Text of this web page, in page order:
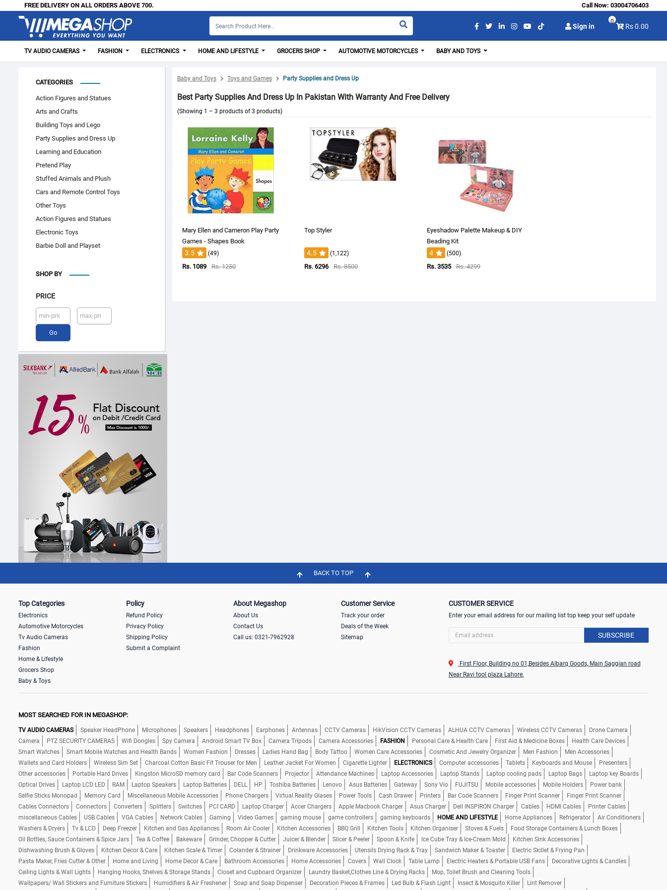
FREE DELIVERY ON ALL ORDERS ABOVE 700. Call Now: 03004706403
Sign in Rs 0.00
0
TV AUDIO CAMERAS FASHION ELECTRONICS HOME AND LIFESTYLE GROCERS SHOP AUTOMOTIVE MOTORCYCLES BABY AND TOYS
CATEGORIES
Action Figures and Statues
Arts and Crafts
Building Toys and Lego
Party Supplies and Dress Up
Learning and Education
Pretend Play
Stuffed Animals and Plush
Cars and Remote Control Toys
Other Toys
Action Figures and Statues
Electronic Toys
Barbie Doll and Playset
SHOP BY
PRICE
Baby and Toys Toys and Games Party Supplies and Dress Up
Best Party Supplies And Dress Up In Pakistan With Warranty And Free Delivery
(Showing 1 – 3 products of 3 products)
Mary Ellen and Cameron Play Party
Games - Shapes Book
3.5 (49)
Rs. 1089 Rs. 1250
Top Styler
4.5 (1,122)
Rs. 6296 Rs. 8500
Eyeshadow Palette Makeup & DIY
Beading Kit
4 (500)
Rs. 3535 Rs. 4299
BACK TO TOP
Top Categories
Electronics
Automotive Motorcycles
Tv Audio Cameras
Fashion
Home & Lifestyle
Grocers Shop
Baby & Toys
Policy
Refund Policy
Privacy Policy
Shipping Policy
Submit a Complaint
About Megashop
About Us
Contact Us
Call us: 0321-7962928
Customer Service
Track your order
Deals of the Week
Sitemap
CUSTOMER SERVICE
Enter your email address for our mailing list top keep your self update
SUBSCRIBE
First Floor, Building no 01,Besides Albarq Goods, Main Saggian road
Near Ravi tool plaza Lahore.
MOST SEARCHED FOR IN MEGASHOP:
TV AUDIO CAMERAS Speaker HeadPhone Microphones Speakers Headphones Earphones Antennas CCTV Cameras HikVision CCTV Cameras ALHUA CCTV Cameras Wireless CCTV Cameras
Drone Camera
Camera
PTZ SECURITY CAMERAS Wifi Dongles Spy Camera Android Smart TV Box Camera Tripods Camera Accessories FASHION Personal Care & Health Care First Aid & Medicine Boxes
Health Care Devices
Smart Watches
Smart Mobile Watches and Health Bands Women Fashion Dresses Ladies Hand Bag Body Tattoo Women Care Accessories Cosmetic And Jewelry Organizer Men Fashion
Men Accessories
Wallets and Card Holders
Wireless Sim Set Charcoal Cotton Basic Fit Trouser for Men Leather Jacket For Women Cigarette Lighter ELECTRONICS Computer accessories Tablets Keyboards and Mouse
Presenters
Other accessories
Portable Hard Drives Kingston MicroSD memory card Bar Code Scanners Projector Attendance Machines Laptop Accessories Laptop Stands Laptop cooling pads Laptop Bags
Laptop key Boards
Optical Drives
Laptop LCD LED RAM Laptop Speakers Laptop Batteries DELL HP Toshiba Batteries Lenovo Asus Batteries Gateway Sony Vio FUJITSU Mobile accessories Mobile Holders
Power bank
Selfie Sticks Monopad
Memory Card Miscellaneous Mobile Accessories Phone Chargers Virtual Reality Glases Power Tools Cash Drawer Printers Bar Code Scanners Finger Print Scanner
Finger Print Scanner
Cables Connectors
Connectors Converters Splitters Switches PCI CARD Laptop Charger Accer Chargers Apple Macbook Charger Asus Charger Dell INSPIRON Charger Cables HDMI Cables
Printer Cables
miscellaneous Cables
USB Cables VGA Cables Network Cables Gaming Video Games gaming mouse game controllers gaming keyboards HOME AND LIFESTYLE Home Appliances Refrigerator
Air Conditioners
Washers & Dryers
Tv & LCD Deep Freezer Kitchen and Gas Appliances Room Air Cooler Kitchen Accessories BBQ Grill Kitchen Tools Kitchen Organiser Stoves & Fuels
Food Storage Containers & Lunch Boxes
Oil Bottles, Sauce Containers & Spice Jars
Tea & Coffee Bakeware Grinder, Chopper & Cutter Juicer & Blender Slicer & Peeler Spoon & Knife Ice Cube Tray & Ice-Cream Mold
Kitchen Sink Accessories
Dishwashing Brush & Gloves
Kitchen Decor & Care Kitchen Scale & Timer Colander & Strainer Drinkware Accessories Utensils Drying Rack & Tray Sandwich Maker & Toaster
Electric Skillet & Frying Pan
Pasta Maker, Fries Cutter & Other
Home and Living Home Decor & Care Bathroom Accessories Home Accessories Covers Wall Clock Table Lamp Electric Heaters & Portable USB Fans
Decorative Lights & Candles
Ceiling Lights & Wall Lights
Hanging Hooks, Shelves & Storage Stands Closet and Cupboard Organizer Laundry Basket,Clothes Line & Drying Racks
Mop, Toilet Brush and Cleaning Tools
Wallpapers/ Wall Stickers and Furniture Stickers
Humidifiers & Air Freshener Soap and Soap Dispenser Decoration Pieces & Frames Led Bulb & Flash Light Insect & Mosquito Killer Lint Remover